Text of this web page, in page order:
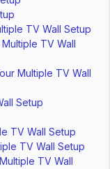
TV Wall Setup
TV Wall
Multiple TV Wall
Setup
TV Wall Setup
TV Wall Setup
TV Wall